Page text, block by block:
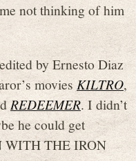
not thinking of him
by Ernesto Diaz
moviesKILTRO,
REDEEMER. I didn’t
he could get
WITH THE IRON